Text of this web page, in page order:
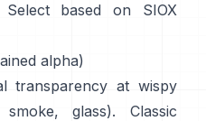
Selectbased on
SIOX
alpha)
transparency at wispy
glass). Classic